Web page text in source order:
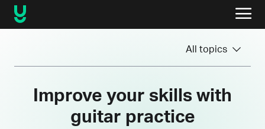
All topics
Improve your skills with
guitar practice